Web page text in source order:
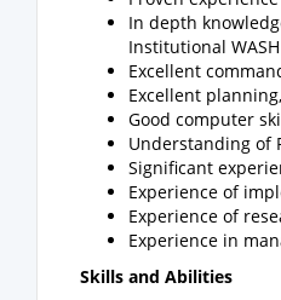
In depth
Institutional WASH
Excellent
Excellent
Good computer
Understanding of
Significant
Experience of
Experience of
Experience in
Skills and Abilities